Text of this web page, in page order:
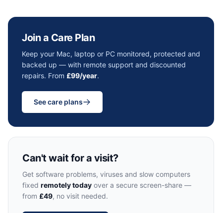
Join a Care Plan
Keep your Mac, laptop or PC monitored, protected and
backed up — with remote support and discounted
repairs. From £99/year.
See care plans
Can't wait for a visit?
Get software problems, viruses and slow computers
fixed remotely today over a secure screen-share —
from £49, no visit needed.